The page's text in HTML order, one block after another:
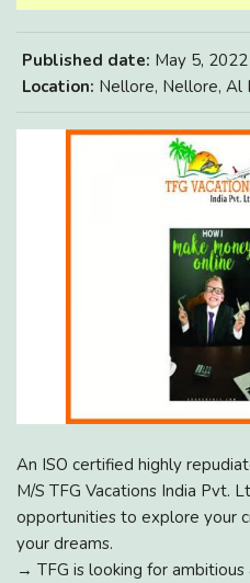
Published date: May 5, 2022
Location: Nellore, Nellore, Al
An ISO certified highly
M/S TFG Vacations India Pvt.
opportunities to explore your
your dreams.
→ TFG is looking for